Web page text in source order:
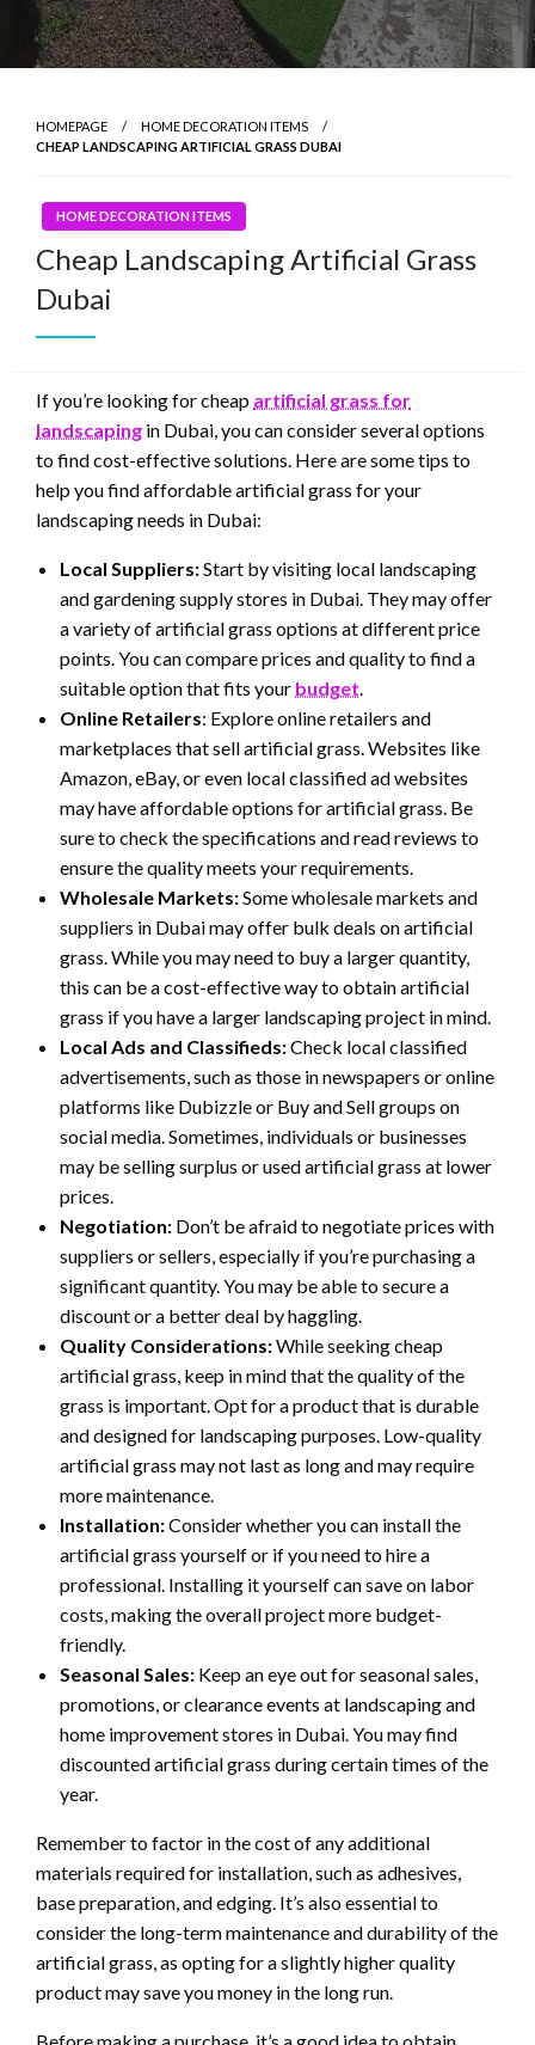
HOMEPAGE
HOME DECORATION ITEMS
CHEAP LANDSCAPING ARTIFICIAL GRASS DUBAI
HOME DECORATION ITEMS
Cheap Landscaping Artificial Grass
Dubai
If you’re looking for cheap artificial grass for
landscaping in Dubai, you can consider several options
to find cost-effective solutions. Here are some tips to
help you find affordable artificial grass for your
landscaping needs in Dubai:
Local Suppliers:Start by visiting local landscaping
and gardening supply stores in Dubai. They may offer
a variety of artificial grass options at different price
points. You can compare prices and quality to find a
suitable option that fits your budget
Online Retailers: Explore online retailers and
marketplaces that sell artificial grass. Websites like
Amazon, eBay, or even local classified ad websites
may have affordable options for artificial grass. Be
sure to check the specifications and read reviews to
ensure the quality meets your requirements.
Wholesale Markets:Some wholesale markets and
suppliers in Dubai may offer bulk deals on artificial
grass. While you may need to buy a larger quantity,
this can be a cost-effective way to obtain artificial
grass if you have a larger landscaping project in mind.
Local Ads and Classifieds:Check local classified
advertisements, such as those in newspapers or online
platforms like Dubizzle or Buy and Sell groups on
social media. Sometimes, individuals or businesses
may be selling surplus or used artificial grass at lower
prices.
Negotiation: Don’t be afraid to negotiate prices with
suppliers or sellers, especially if you’re purchasing a
significant quantity. You may be able to secure a
discount or a better deal by haggling.
Quality Considerations:While seeking cheap
artificial grass, keep in mind that the quality of the
grass is important. Opt for a product that is durable
and designed for landscaping purposes. Low-quality
artificial grass may not last as long and may require
more maintenance.
Installation:Consider whether you can install the
artificial grass yourself or if you need to hire a
professional. Installing it yourself can save on labor
costs, making the overall project more budget-
friendly.
Seasonal Sales: Keep an eye out for seasonal sales,
promotions, or clearance events at landscaping and
home improvement stores in Dubai. You may find
discounted artificial grass during certain times of the
year.
Remember to factor in the cost of any additional
materials required for installation, such as adhesives,
base preparation, and edging. It’s also essential to
consider the long-term maintenance and durability of the
artificial grass, as opting for a slightly higher quality
product may save you money in the long run.
Before making a purchase, it’s a good idea to obtain